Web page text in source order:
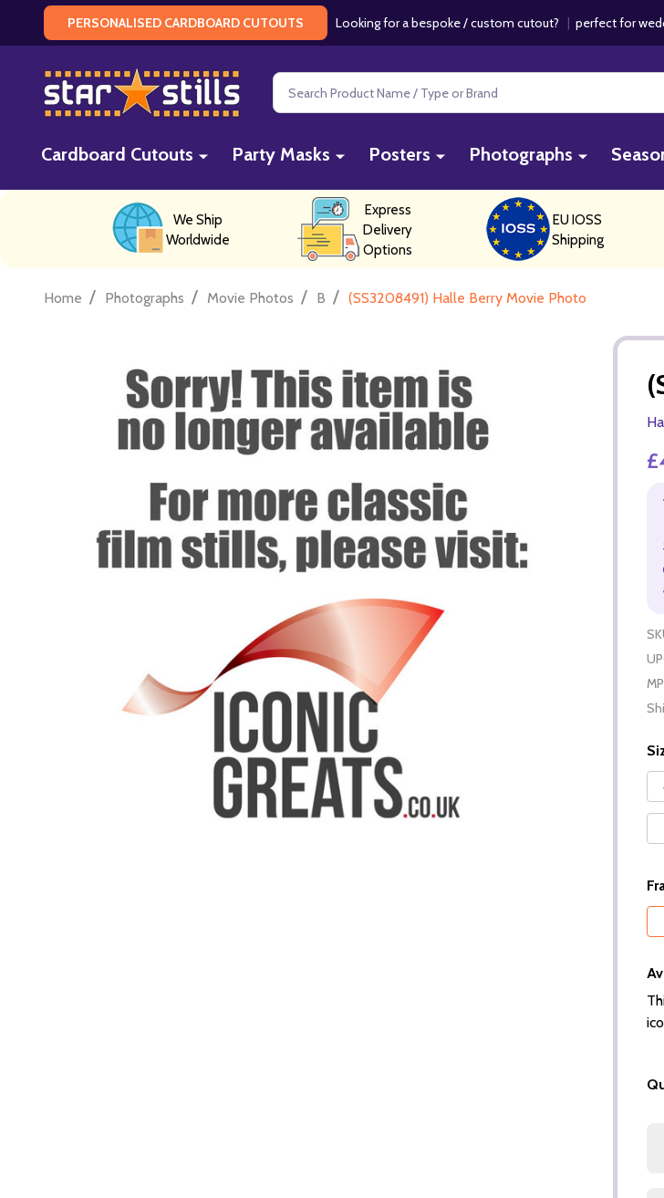
PERSONALISED CARDBOARD CUTOUTS Looking for a bespoke / custom cutout? | perfect for
Search
Cardboard Cutouts Party Masks Posters Photographs
We Ship
Worldwide
Express
Delivery
Options
EU IOSS
Shipping
Home / Photographs / Movie Photos / B / (SS3208491) Halle Berry Movie Photo